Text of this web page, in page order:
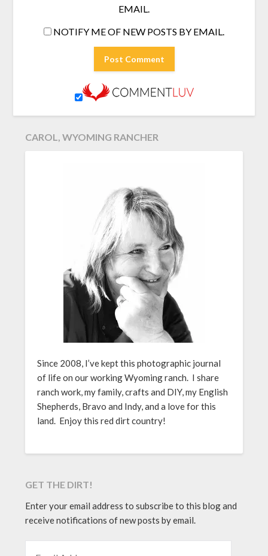
EMAIL.
NOTIFY ME OF NEW POSTS BY EMAIL.
CAROL, WYOMING RANCHER
Since 2008, I’ve kept this photographic journal
of life on our working Wyoming ranch. I share
ranch work, my family, crafts and DIY, my English
Shepherds, Bravo and Indy, and a love for this
land. Enjoy this red dirt country!
GET THE DIRT!
Enter your email address to subscribe to this blog and
receive notifications of new posts by email.